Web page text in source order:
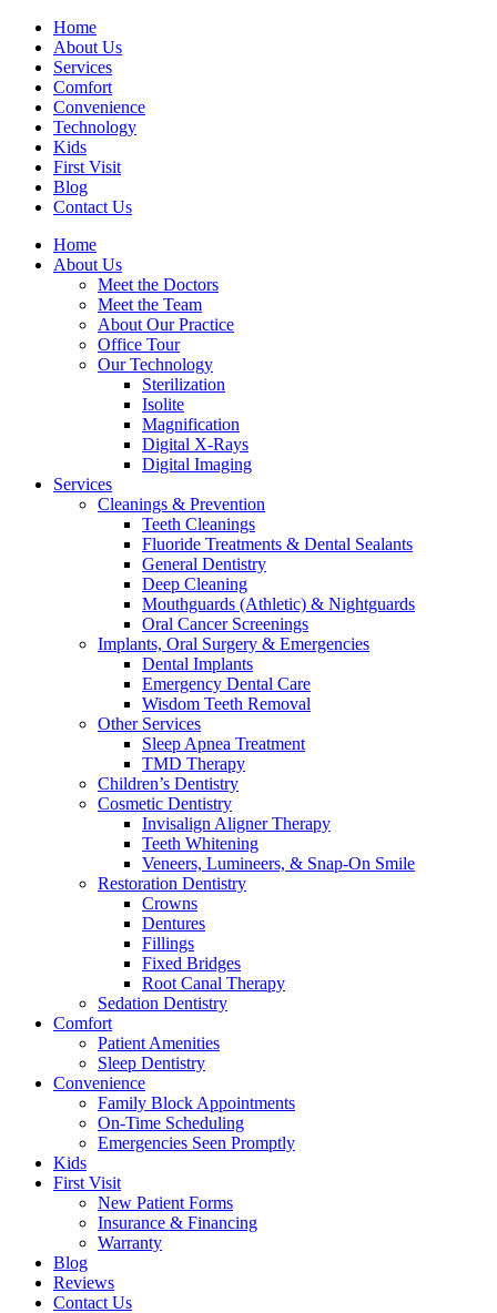
Home
About Us
Services
Comfort
Convenience
Technology
Kids
First Visit
Blog
Contact Us
Home
About Us
Meet the Doctors
Meet the Team
About Our Practice
Office Tour
Our Technology
Sterilization
Isolite
Magnification
Digital X-Rays
Digital Imaging
Services
Cleanings & Prevention
Teeth Cleanings
Fluoride Treatments & Dental Sealants
General Dentistry
Deep Cleaning
Mouthguards (Athletic) & Nightguards
Oral Cancer Screenings
Implants, Oral Surgery & Emergencies
Dental Implants
Emergency Dental Care
Wisdom Teeth Removal
Other Services
Sleep Apnea Treatment
TMD Therapy
Children’s Dentistry
Cosmetic Dentistry
Invisalign Aligner Therapy
Teeth Whitening
Veneers, Lumineers, & Snap-On Smile
Restoration Dentistry
Crowns
Dentures
Fillings
Fixed Bridges
Root Canal Therapy
Sedation Dentistry
Comfort
Patient Amenities
Sleep Dentistry
Convenience
Family Block Appointments
On-Time Scheduling
Emergencies Seen Promptly
Kids
First Visit
New Patient Forms
Insurance & Financing
Warranty
Blog
Reviews
Contact Us